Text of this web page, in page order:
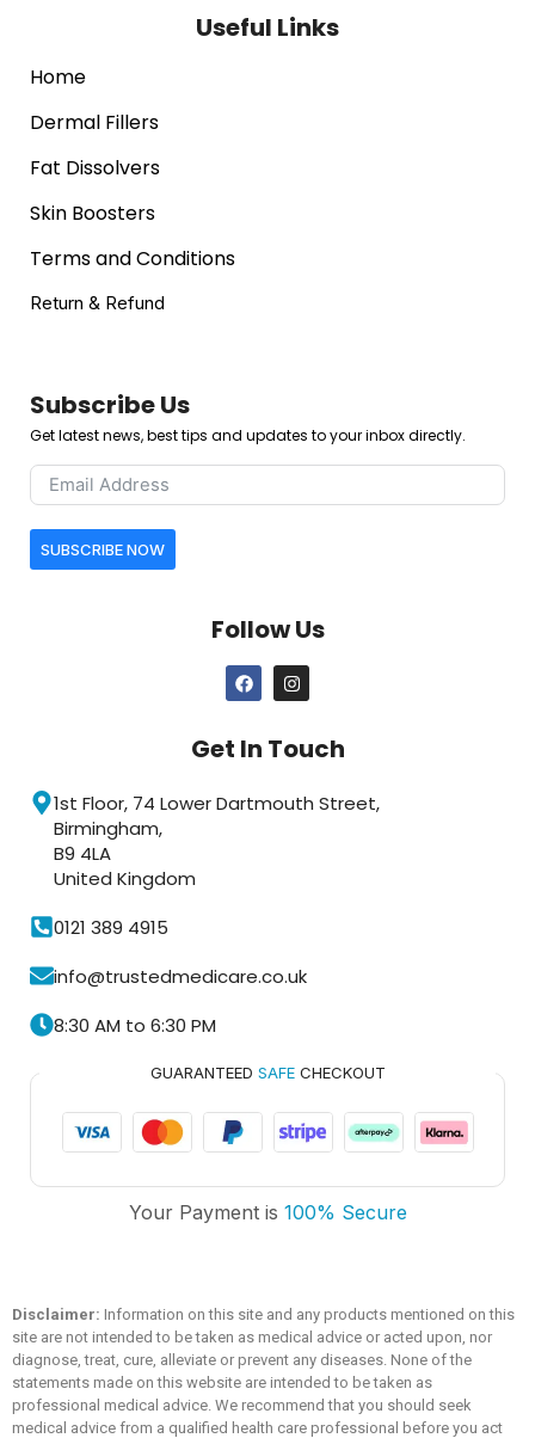
Useful Links
Home
Dermal Fillers
Fat Dissolvers
Skin Boosters
Terms and Conditions
Return & Refund
Subscribe Us
Get latest news, best tips and updates to your inbox directly.
SUBSCRIBE NOW
Follow Us
Get In Touch
1st Floor, 74 Lower Dartmouth Street,
Birmingham,
B9 4LA
United Kingdom
0121 389 4915
info@trustedmedicare.co.uk
8:30 AM to 6:30 PM
GUARANTEED SAFECHECKOUT
Your Payment is 100% Secure
Trusted Medicare
Typically replies within an hour
Disclaimer: Information on this site and any products mentioned on this
site are not intended to be taken as medical advice or acted upon, nor
diagnose, treat, cure, alleviate or prevent any diseases. None of the
statements made on this website are intended to be taken as
professional medical advice. We recommend that you should seek
medical advice from a qualified health care professional before you act